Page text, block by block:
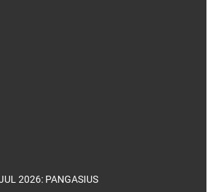
2026: PANGASIUS